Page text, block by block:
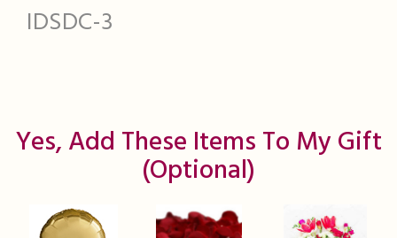
IDSDC-3
Yes, Add These Items To My Gift
(optional)